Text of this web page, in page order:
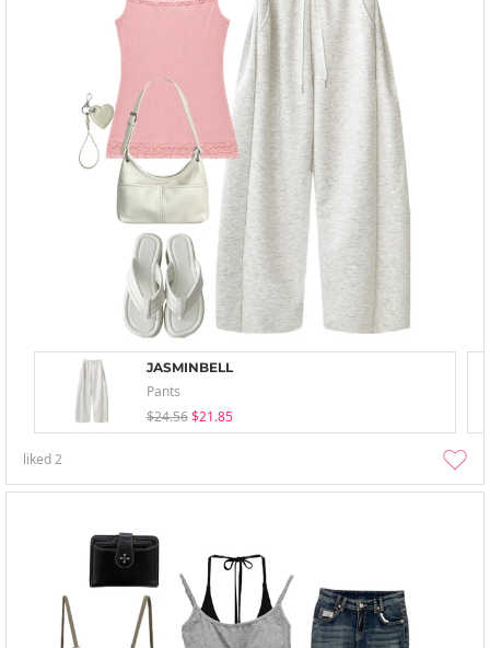
JASMINBELL
Pants
$24.56 $21.85
liked2